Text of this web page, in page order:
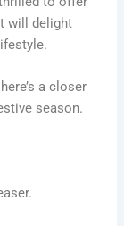
will delight
a closer
season.